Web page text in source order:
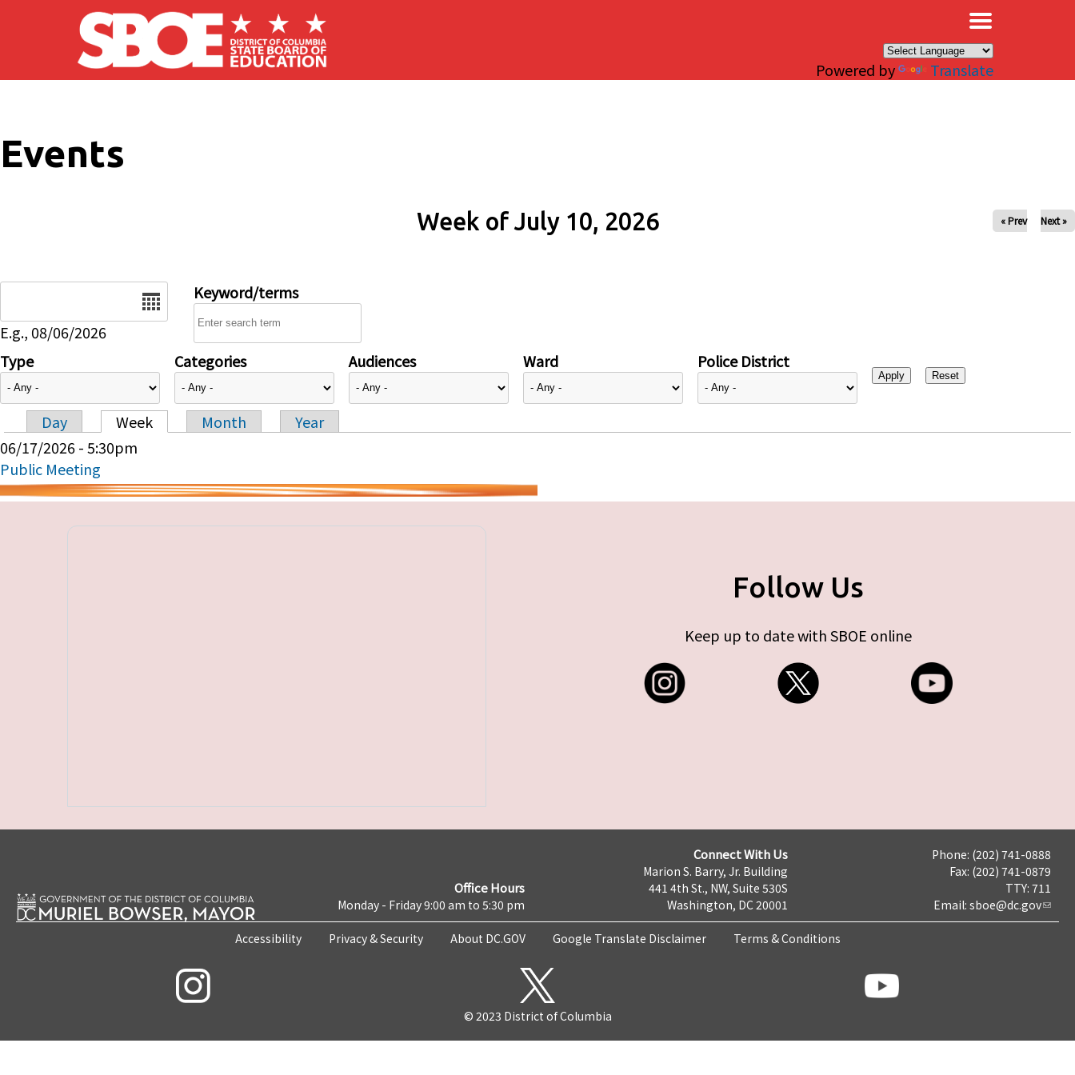
Skip to main content
Powered by Translate
Events
Week of July 10, 2026 « Prev Next »
E.g., 08/06/2026
Keyword/terms
Type Categories Audiences Ward Police District
Primary tabs
Day Week Month
Year
06/17/2026 - 5:30pm
Public Meeting
Follow Us
Keep up to date with SBOE online
Office Hours
Monday - Friday 9:00 am to 5:30 pm
Connect With Us
Marion S. Barry, Jr. Building
441 4th St., NW, Suite 530S
Washington, DC 20001
Phone: (202) 741-0888
Fax: (202) 741-0879
TTY: 711
Email: sboe@dc.gov
Accessibility Privacy & Security About DC.GOV Google Translate Disclaimer Terms & Conditions
© 2023 District of Columbia